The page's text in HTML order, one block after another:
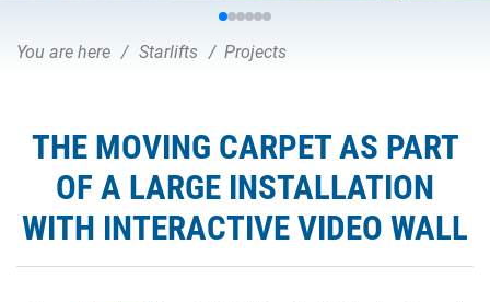
You are here Starlifts Projects
THE MOVING CARPET AS PART
OF A LARGE INSTALLATION
WITH INTERACTIVE VIDEO WALL